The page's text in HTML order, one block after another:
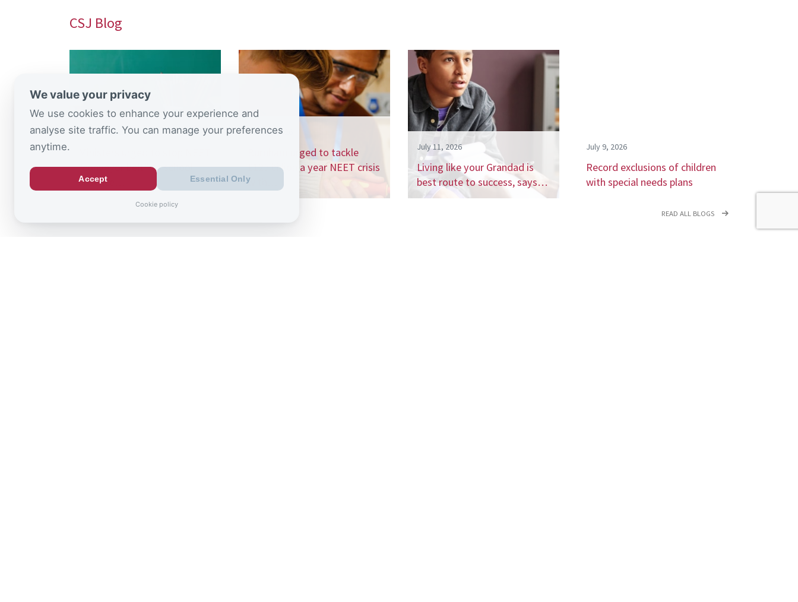
CSJ Blog
August 6, 2026
“conveyor belt” as school
absence…
July 26, 2026
Burnham urged to tackle
£125 billion a year NEET crisis
with…
July 11, 2026
Living like your Grandad is
best route to success, says…
July 9, 2026
Record exclusions of children
with special needs plans
READ ALL BLOGS
We value your privacy
We use cookies to enhance your experience and
analyse site traffic. You can manage your preferences
anytime.
Accept Essential Only
Cookie policy